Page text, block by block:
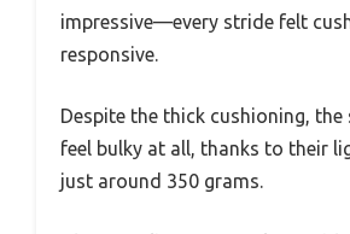
impressive—every stride felt
responsive.
Despite the thick cushioning, the
feel bulky at all, thanks to their
just around 350 grams.